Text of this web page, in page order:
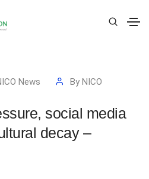
News By NICO
social media
decay –